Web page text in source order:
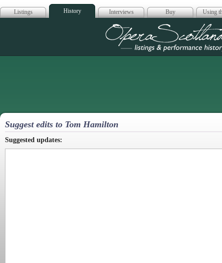
Listings History Interviews Buy Using
Opera
Suggest edits to Tom Hamilton
Suggested updates: